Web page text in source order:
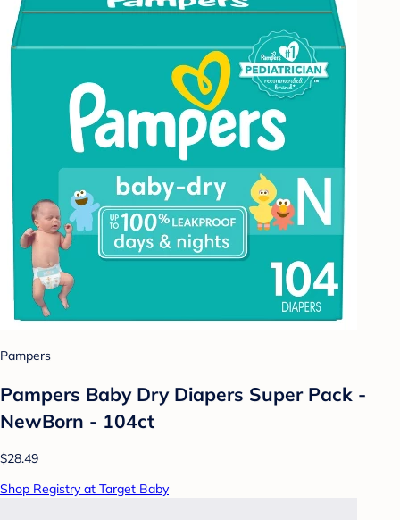
Pampers
Pampers Baby Dry Diapers Super Pack -
NewBorn - 104ct
$28.49
Shop Registry at Target Baby